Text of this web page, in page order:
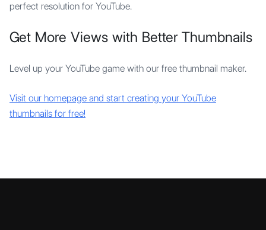
perfect resolution for YouTube.
Get More Views with Better Thumbnails
Level up your YouTube game with our free thumbnail maker.
Visit our homepage and start creating your YouTube
thumbnails for free!